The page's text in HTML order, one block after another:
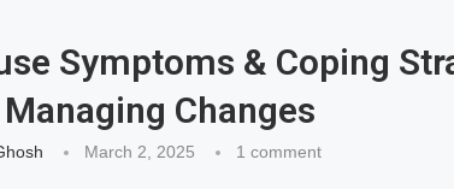
Symptoms & Coping
Changes
March 2, 2025 1 comment